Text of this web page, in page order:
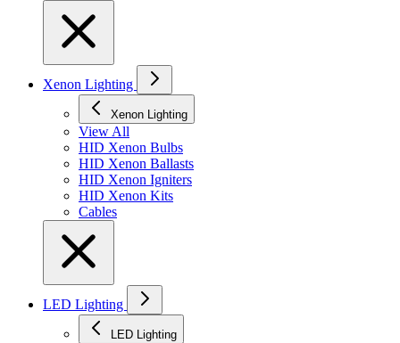
Xenon Lighting
Xenon Lighting
View All
HID Xenon Bulbs
HID Xenon Ballasts
HID Xenon Igniters
HID Xenon Kits
Cables
LED Lighting
LED Lighting